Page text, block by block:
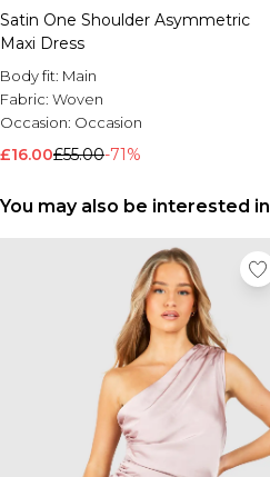
Satin One Shoulder Asymmetric
Maxi Dress
Body fit: Main
Fabric: Woven
Occasion: Occasion
£16.00£55.00-71%
You may also be interested in